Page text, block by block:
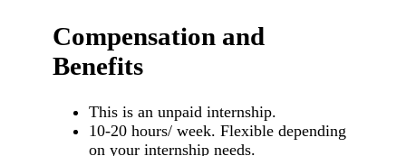
Compensation and
Benefits
This is an unpaid internship.
10-20 hours/ week. Flexible depending
on your internship needs.